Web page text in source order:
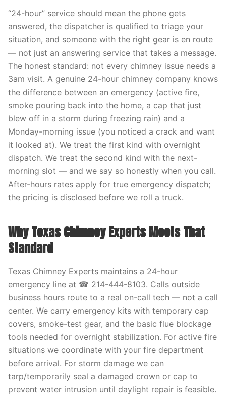
“24-hour” service should mean the phone gets
answered, the dispatcher is qualified to triage your
situation, and someone with the right gear is en route
— not just an answering service that takes a message.
The honest standard: not every chimney issue needs a
3am visit. A genuine 24-hour chimney company knows
the difference between an emergency (active fire,
smoke pouring back into the home, a cap that just
blew off in a storm during freezing rain) and a
Monday-morning issue (you noticed a crack and want
it looked at). We treat the first kind with overnight
dispatch. We treat the second kind with the next-
morning slot — and we say so honestly when you call.
After-hours rates apply for true emergency dispatch;
the pricing is disclosed before we roll a truck.
Why Texas Chimney Experts Meets That
Standard
Texas Chimney Experts maintains a 24-hour
emergency line at ☎ 214-444-8103. Calls outside
business hours route to a real on-call tech — not a call
center. We carry emergency kits with temporary cap
covers, smoke-test gear, and the basic flue blockage
tools needed for overnight stabilization. For active fire
situations we coordinate with your fire department
before arrival. For storm damage we can
tarp/temporarily seal a damaged crown or cap to
prevent water intrusion until daylight repair is feasible.